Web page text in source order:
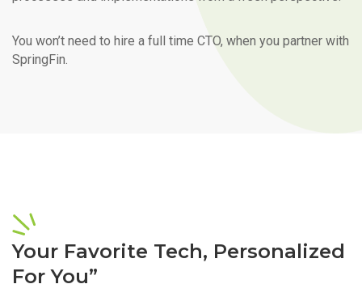
You won’t need to hire a full time CTO, when you partner with
SpringFin.
Your Favorite Tech, Personalized
For You”